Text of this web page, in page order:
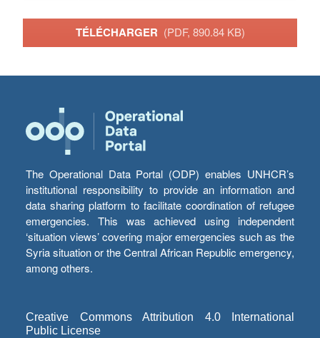
TÉLÉCHARGER (PDF, 890.84 KB)
The Operational Data Portal (ODP) enables UNHCR’s
institutional responsibility to provide an information and
data sharing platform to facilitate coordination of refugee
emergencies. This was achieved using independent
‘situation views’ covering major emergencies such as the
Syria situation or the Central African Republic emergency,
among others.
Creative Commons Attribution 4.0 International
Public License